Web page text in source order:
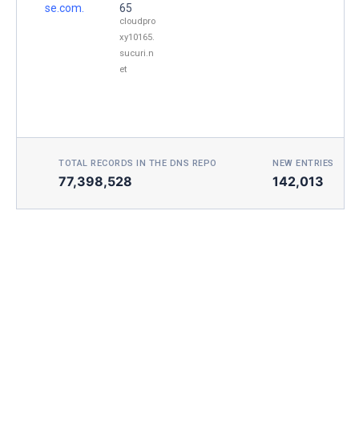
se.com.
65
cloudpro
xy10165.
sucuri.n
et
TOTAL RECORDS IN THE DNS REPO
77,398,528
NEW ENTRIES
142,013